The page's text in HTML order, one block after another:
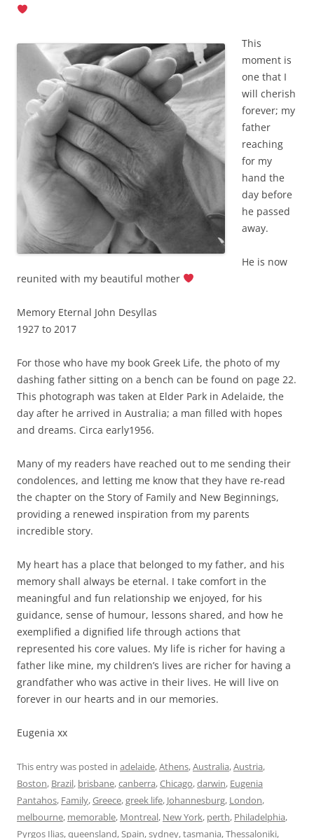
This
moment is
one that I
will cherish
forever; my
father
reaching
for my
hand the
day before
he passed
away.
He is now
reunited with my beautiful mother
Memory Eternal John Desyllas
1927 to 2017
For those who have my book Greek Life, the photo of my
dashing father sitting on a bench can be found on page 22.
This photograph was taken at Elder Park in Adelaide, the
day after he arrived in Australia; a man filled with hopes
and dreams. Circa early1956.
Many of my readers have reached out to me sending their
condolences, and letting me know that they have re-read
the chapter on the Story of Family and New Beginnings,
providing a renewed inspiration from my parents
incredible story.
My heart has a place that belonged to my father, and his
memory shall always be eternal. I take comfort in the
meaningful and fun relationship we enjoyed, for his
guidance, sense of humour, lessons shared, and how he
exemplified a dignified life through actions that
represented his core values. My life is richer for having a
father like mine, my children’s lives are richer for having a
grandfather who was active in their lives. He will live on
forever in our hearts and in our memories.
Eugenia xx
This entry was posted in adelaide,Athens,Australia,Austria,
Boston, Brazil, brisbane,canberra,Chicago,darwin, Eugenia
Pantahos, Family,Greece,greek life, Johannesburg, London,
melbourne, memorable, Montreal, New York, perth, Philadelphia,
Pyrgos Ilias,queensland,Spain,sydney,tasmania,Thessaloniki,